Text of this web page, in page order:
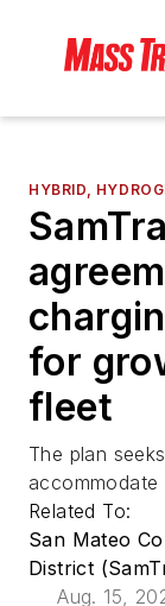
HYBRID,
for
fleet
The plan
accommodate
Related To:
San Mateo
District
Aug. 15,